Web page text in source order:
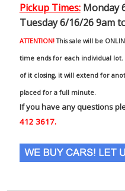
Pickup Times:Monday
Tuesday 6/16/26 9am
ATTENTION! This sale will be
time ends for each individual
of it closing, it will extend for
placed for a full minute.
If you have any questions
412 3617.